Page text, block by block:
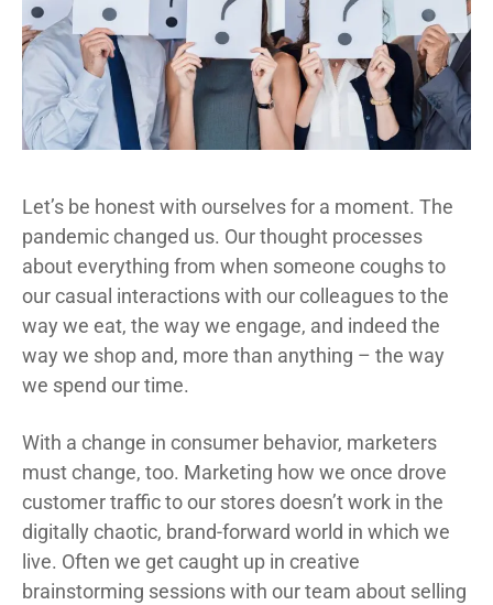
Let’s be honest with ourselves for a moment. The
pandemic changed us. Our thought processes
about everything from when someone coughs to
our casual interactions with our colleagues to the
way we eat, the way we engage, and indeed the
way we shop and, more than anything – the way
we spend our time.
With a change in consumer behavior, marketers
must change, too. Marketing how we once drove
customer traffic to our stores doesn’t work in the
digitally chaotic, brand-forward world in which we
live. Often we get caught up in creative
brainstorming sessions with our team about selling